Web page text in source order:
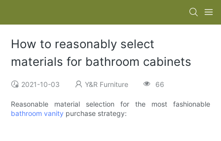
How to reasonably select
materials for bathroom cabinets
2021-10-03 Y&R Furniture 66
Reasonable material selection for the most fashionable
bathroom vanity purchase strategy: